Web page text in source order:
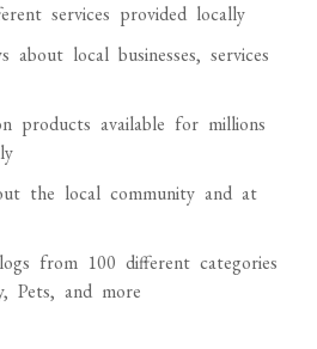
services provided locally
about local businesses, services
products available for millions
the local community and at
from 100 different categories
Pets, and more